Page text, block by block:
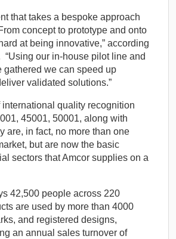
that takes a bespoke approach
concept to prototype and onto
at being innovative,” according
our in-house pilot line and
we can speed up
validated solutions.”
quality recognition
45001, 50001, along with
are, in fact, no more than one
but are now the basic
sectors that Amcor supplies on a
42,500 people across 220
are used by more than 4000
and registered designs,
an annual sales turnover of